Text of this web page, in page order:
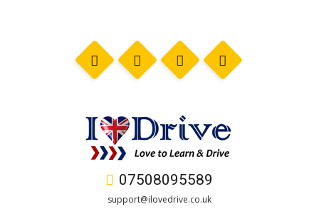
07508095589
support@ilovedrive.co.uk